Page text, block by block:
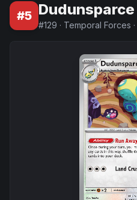
#5 Dudunsparce
#129 · Temporal Forces ·